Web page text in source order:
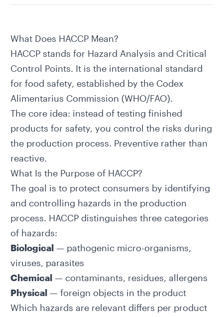
What Does HACCP Mean?
HACCP stands for Hazard Analysis and Critical
Control Points. It is the international standard
for food safety, established by the Codex
Alimentarius Commission (WHO/FAO).
The core idea: instead of testing finished
products for safety, you control the risks during
the production process. Preventive rather than
reactive.
What Is the Purpose of HACCP?
The goal is to protect consumers by identifying
and controlling hazards in the production
process. HACCP distinguishes three categories
of hazards:
Biological — pathogenic micro-organisms,
viruses, parasites
Chemical — contaminants, residues, allergens
Physical — foreign objects in the product
Which hazards are relevant differs per product